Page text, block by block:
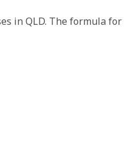
in QLD. The formula for